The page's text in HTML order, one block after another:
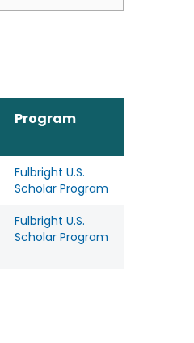
Program
Fulbright U.S.
Scholar Program
Fulbright U.S.
Scholar Program